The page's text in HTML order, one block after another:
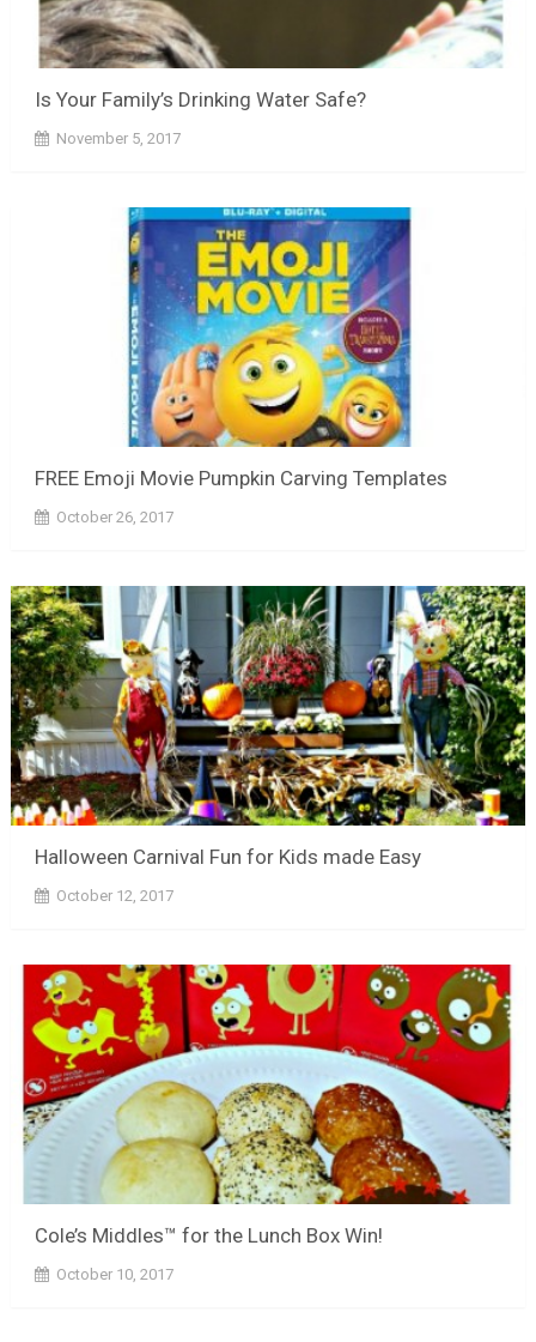
Is Your Family’s Drinking Water Safe?
November 5, 2017
FREE Emoji Movie Pumpkin Carving Templates
October 26, 2017
Halloween Carnival Fun for Kids made Easy
October 12, 2017
Cole’s Middles™ for the Lunch Box Win!
October 10, 2017